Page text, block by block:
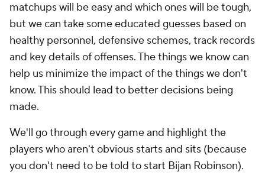
matchups will be easy and which ones will be tough,
but we can take some educated guesses based on
healthy personnel, defensive schemes, track records
and key details of offenses. The things we know can
help us minimize the impact of the things we don't
know. This should lead to better decisions being
made.
We'll go through every game and highlight the
players who aren't obvious starts and sits (because
you don't need to be told to start Bijan Robinson).